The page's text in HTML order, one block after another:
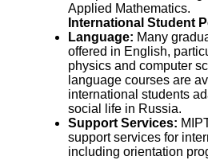
Applied Mathematics.
International Student
Language: Many
offered in English,
physics and computer
language courses are
international students
social life in Russia.
Support Services:
support services for
including orientation